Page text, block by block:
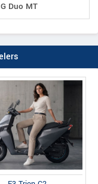
Duo MT